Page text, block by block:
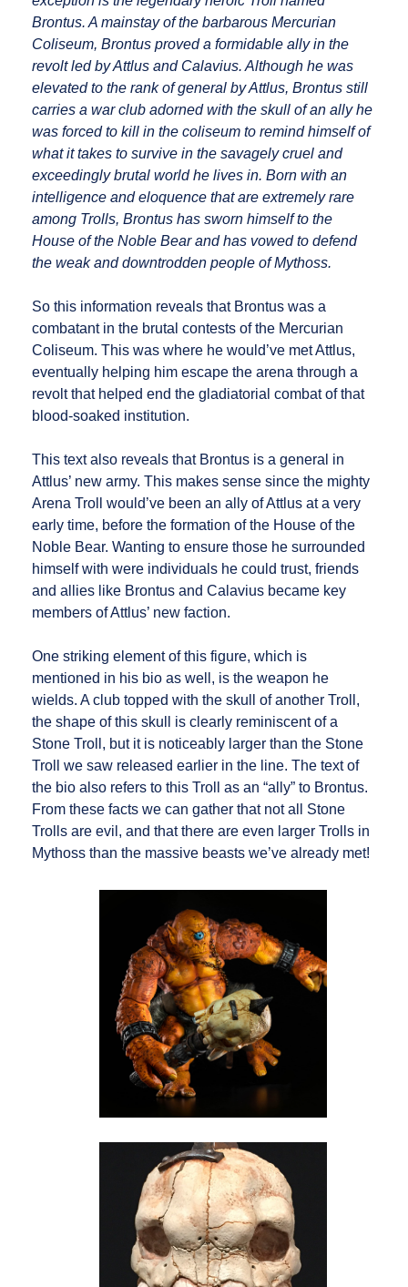
Brontus. A mainstay of the barbarous Mercurian
Coliseum, Brontus proved a formidable ally in the
revolt led by Attlus and Calavius. Although he was
elevated to the rank of general by Attlus, Brontus still
carries a war club adorned with the skull of an ally he
was forced to kill in the coliseum to remind himself of
what it takes to survive in the savagely cruel and
exceedingly brutal world he lives in. Born with an
intelligence and eloquence that are extremely rare
among Trolls, Brontus has sworn himself to the
House of the Noble Bear and has vowed to defend
the weak and downtrodden people of Mythoss.
So this information reveals that Brontus was a
combatant in the brutal contests of the Mercurian
Coliseum. This was where he would’ve met Attlus,
eventually helping him escape the arena through a
revolt that helped end the gladiatorial combat of that
blood-soaked institution.
This text also reveals that Brontus is a general in
Attlus’ new army. This makes sense since the mighty
Arena Troll would’ve been an ally of Attlus at a very
early time, before the formation of the House of the
Noble Bear. Wanting to ensure those he surrounded
himself with were individuals he could trust, friends
and allies like Brontus and Calavius became key
members of Attlus’ new faction.
One striking element of this figure, which is
mentioned in his bio as well, is the weapon he
wields. A club topped with the skull of another Troll,
the shape of this skull is clearly reminiscent of a
Stone Troll, but it is noticeably larger than the Stone
Troll we saw released earlier in the line. The text of
the bio also refers to this Troll as an “ally” to Brontus.
From these facts we can gather that not all Stone
Trolls are evil, and that there are even larger Trolls in
Mythoss than the massive beasts we’ve already met!